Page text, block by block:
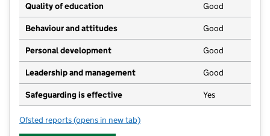
Quality of education Good
Behaviour and attitudes Good
Personal development Good
Leadership and management Good
Safeguarding is effective Yes
Ofsted reports for Sunflowers Nursery (Holmgate) C.I.C.
(opens in new tab)